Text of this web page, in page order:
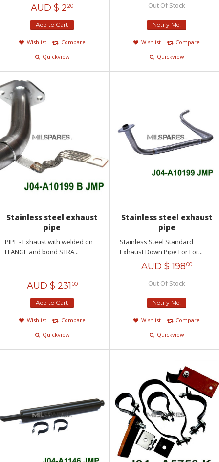
AUD $ 220
Add to Cart
Wishlist
Compare
Quickview
Notify Me!
Wishlist
Compare
Quickview
Out Of Stock
Stainless steel exhaust
pipe
PIPE - Exhaust with welded on
FLANGE and bond STRA...
AUD $ 231 00
Add to Cart
Wishlist
Compare
Quickview
Stainless steel exhaust
pipe
Stainless Steel Standard
Exhaust Down Pipe For For...
AUD $ 19800
Notify Me!
Wishlist
Compare
Quickview
Out Of Stock